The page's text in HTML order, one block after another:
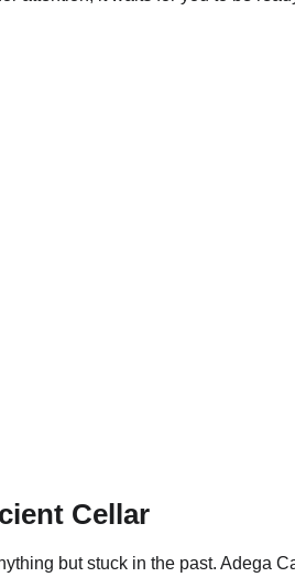
Cellar
but stuck in the past. Adega